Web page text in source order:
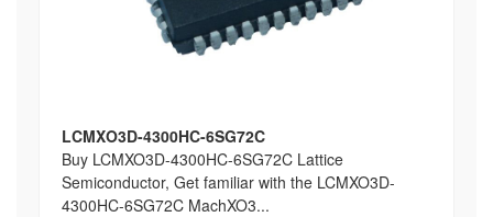
LCMXO3D-4300HC-6SG72C
Buy LCMXO3D-4300HC-6SG72C Lattice
Semiconductor, Get familiar with the LCMXO3D-
4300HC-6SG72C MachXO3...